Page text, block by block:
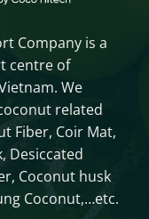
Company is a
centre of
We
related
Fiber, Coir Mat,
Desiccated
Coconut husk
Coconut,…etc.